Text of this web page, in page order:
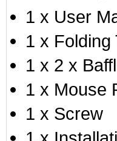
1 x User
1 x Folding
1 x 2 x
1 x Mouse
1 x Screw